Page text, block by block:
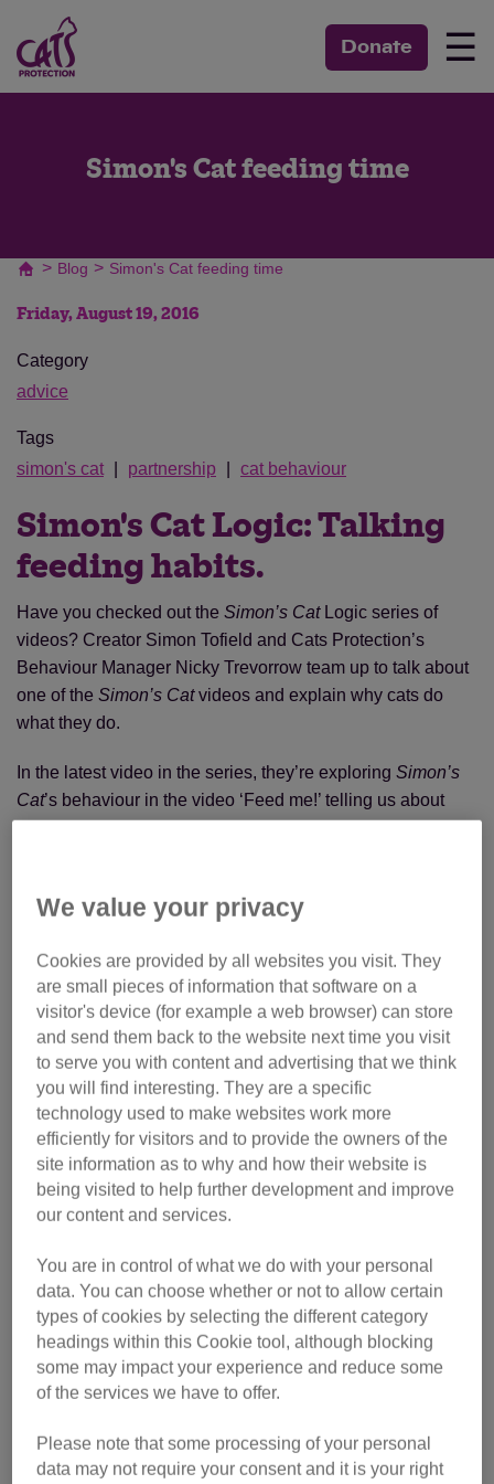
Donate ☰
Simon's Cat feeding time
> Blog > Simon's Cat feeding time
Friday, August 19, 2016
Category
advice
Tags
simon's cat
partnership cat behaviour
Simon's Cat Logic: Talking
feeding habits.
Have you checked out the Simon’s CatLogic series of
videos? Creator Simon Tofield and Cats Protection’s
Behaviour Manager Nicky Trevorrow team up to talk about
one of the Simon’s Catvideos and explain why cats do
what they do.
In the latest video in the series, they’re exploring Simon’s
Cat’s behaviour in the video ‘Feed me!’ telling us about
Simon explains: “Feeding and getting fed is such an
important thing in a cat’s life that I had to do a film about it.
The film catches a lot of the little mannerisms that cats do
when they’re getting fed, getting under your feet, they get in
the way, they’re so impatient to be fed that there’s loads of
Nicky says: “Some cats are so clever that they can make
We value your privacy
Cookies are provided by all websites you visit. They
are small pieces of information that software on a
visitor's device (for example a web browser) can store
and send them back to the website next time you visit
to serve you with content and advertising that we think
you will find interesting. They are a specific
technology used to make websites work more
efficiently for visitors and to provide the owners of the
site information as to why and how their website is
being visited to help further development and improve
our content and services.
You are in control of what we do with your personal
data. You can choose whether or not to allow certain
types of cookies by selecting the different category
headings within this Cookie tool, although blocking
some may impact your experience and reduce some
of the services we have to offer.
Please note that some processing of your personal
data may not require your consent and it is your right